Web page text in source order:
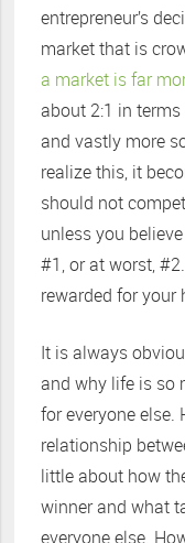
entrepreneur’s
market that is
a market is far
about 2:1 in
and vastly more
realize this, it
should not
unless you
#1, or at worst,
rewarded for your
It is always
and why life is so
for everyone else.
relationship
little about how
winner and what
everyone else.